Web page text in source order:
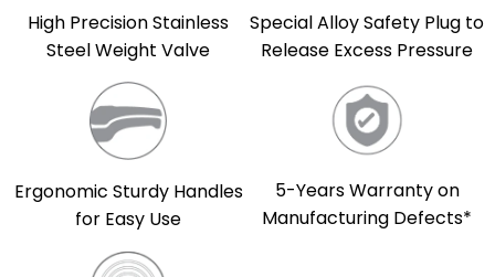
High Precision Stainless
Steel Weight Valve
Special Alloy Safety Plug to
Release Excess Pressure
Ergonomic Sturdy Handles
for Easy Use
5-Years Warranty on
Manufacturing Defects*